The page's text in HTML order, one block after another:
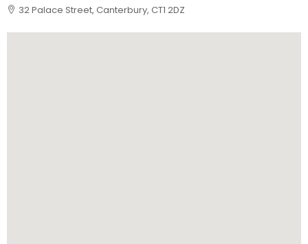
32 Palace Street, Canterbury, CT1 2DZ